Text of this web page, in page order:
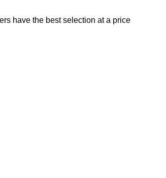
have the best selection at a price